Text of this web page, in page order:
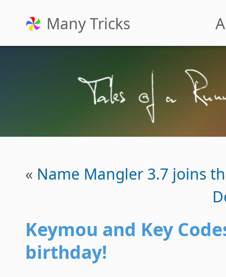
Many Tricks
« Name Mangler 3.7 joins
Keymou and Key
birthday!